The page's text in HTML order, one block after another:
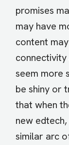
promises
may have
content
seem more
be shiny or
that when
new
similar arc